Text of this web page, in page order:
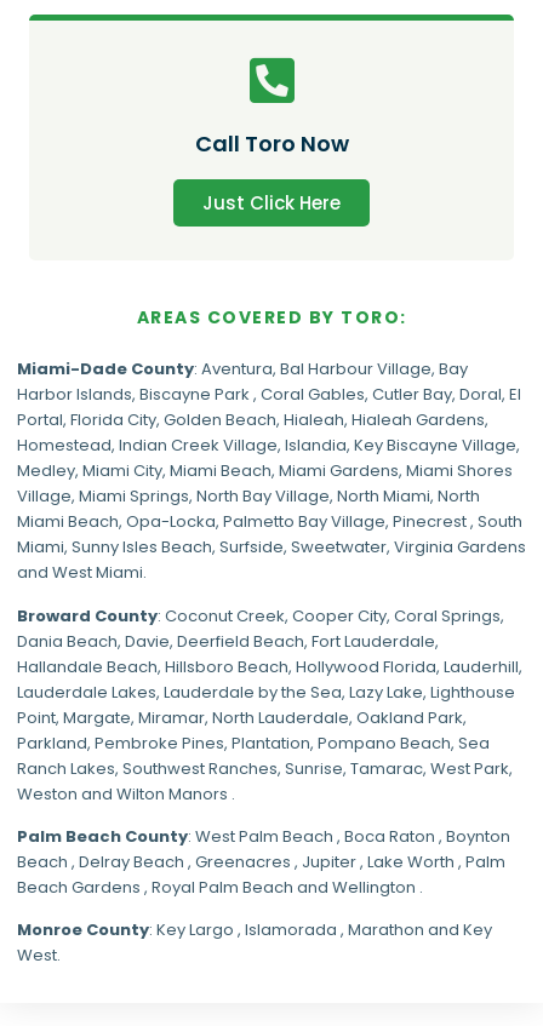
Call Toro Now
Just Click Here
AREAS COVERED BY TORO:
Miami-Dade County: Aventura, Bal Harbour Village, Bay
Harbor Islands, Biscayne Park , Coral Gables, Cutler Bay, Doral, El
Portal, Florida City, Golden Beach, Hialeah, Hialeah Gardens,
Homestead, Indian Creek Village, Islandia, Key Biscayne Village,
Medley, Miami City, Miami Beach, Miami Gardens, Miami Shores
Village, Miami Springs, North Bay Village, North Miami, North
Miami Beach, Opa-Locka, Palmetto Bay Village, Pinecrest, South
Miami, Sunny Isles Beach, Surfside, Sweetwater, Virginia Gardens
and West Miami.
Broward County: Coconut Creek, Cooper City, Coral Springs,
Dania Beach, Davie, Deerfield Beach, Fort Lauderdale,
Hallandale Beach, Hillsboro Beach, Hollywood Florida, Lauderhill,
Lauderdale Lakes, Lauderdale by the Sea, Lazy Lake, Lighthouse
Point, Margate, Miramar, North Lauderdale, Oakland Park,
Parkland, Pembroke Pines, Plantation, Pompano Beach, Sea
Ranch Lakes, Southwest Ranches, Sunrise, Tamarac, West Park,
Weston and Wilton Manors .
Palm Beach County: West Palm Beach , Boca Raton , Boynton
Beach , Delray Beach , Greenacres , Jupiter , Lake Worth , Palm
Beach Gardens , Royal Palm Beach and Wellington .
Monroe County: Key Largo , Islamorada , Marathon and Key
West.